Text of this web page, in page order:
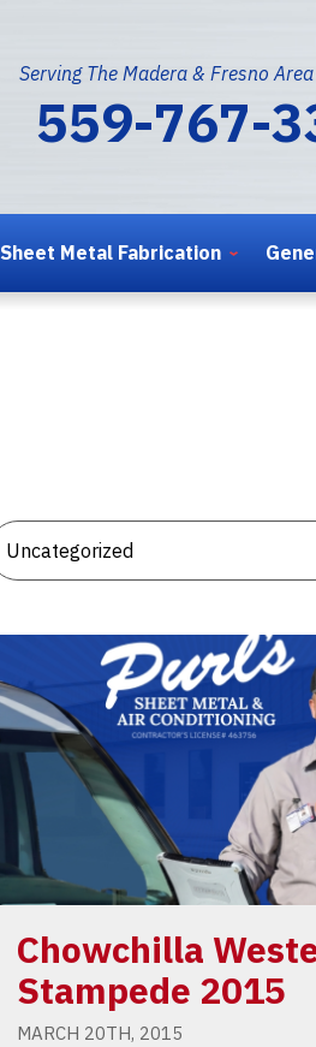
Serving The Madera & Fresno
559-767-
Sheet Metal Fabrication
Chowchilla
Stampede 2015
MARCH 20TH, 2015